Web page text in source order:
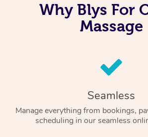
Why Blys For
Massage
Seamless
Manage everything from bookings,
scheduling in our seamless